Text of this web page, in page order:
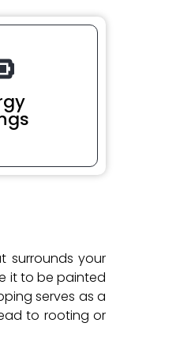
surrounds your
it to be painted
serves as a
to rooting or